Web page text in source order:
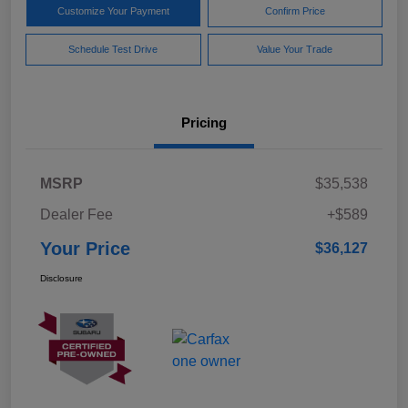
Customize Your Payment Confirm Price
Schedule Test Drive Value Your Trade
Pricing
MSRP
$35,538
Dealer Fee
+$589
Your Price $36,127
Disclosure